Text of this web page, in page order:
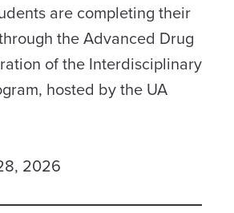
are completing their
the Advanced Drug
of the Interdisciplinary
hosted by the UA
2026